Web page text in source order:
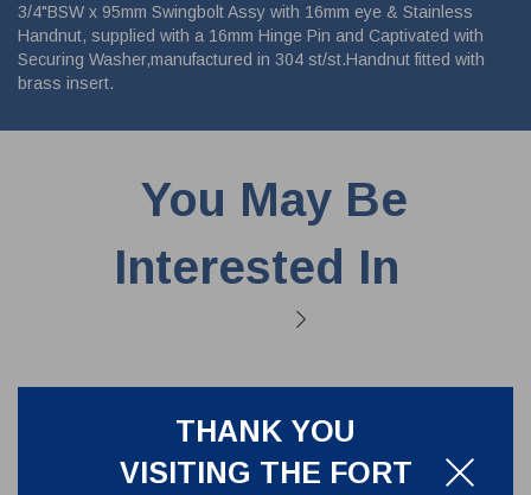
THANK YOU
VISITING THE FORT
3/4"BSW x 95mm Swingbolt Assy with 16mm eye & Stainless
Handnut, supplied with a 16mm Hinge Pin and Captivated with
Securing Washer,manufactured in 304 st/st.Handnut fitted with
brass insert.
You May Be
Interested In